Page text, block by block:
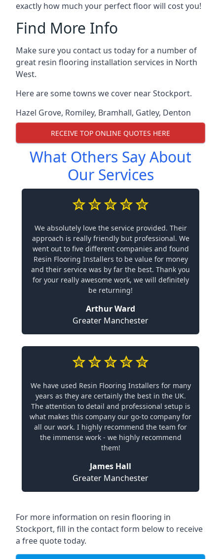
exactly how much your perfect floor will cost you!
Find More Info
Make sure you contact us today for a number of
great resin flooring installation services in North
West.
Here are some towns we cover near Stockport.
Hazel Grove, Romiley, Bramhall, Gatley, Denton
RECEIVE TOP ONLINE QUOTES HERE
What Others Say About
Our Services
We absolutely love the service provided. Their
approach is really friendly but professional. We
went out to five different companies and found
Resin Flooring Installers to be value for money
and their service was by far the best. Thank you
for your really awesome work, we will definitely
be returning!
Arthur Ward
Greater Manchester
We have used Resin Flooring Installers for many
years as they are certainly the best in the UK.
The attention to detail and professional setup is
what makes this company our go-to company for
all our work. I highly recommend the team for
the immense work - we highly recommend
them!
James Hall
Greater Manchester
For more information on resin flooring in
Stockport, fill in the contact form below to receive
a free quote today.